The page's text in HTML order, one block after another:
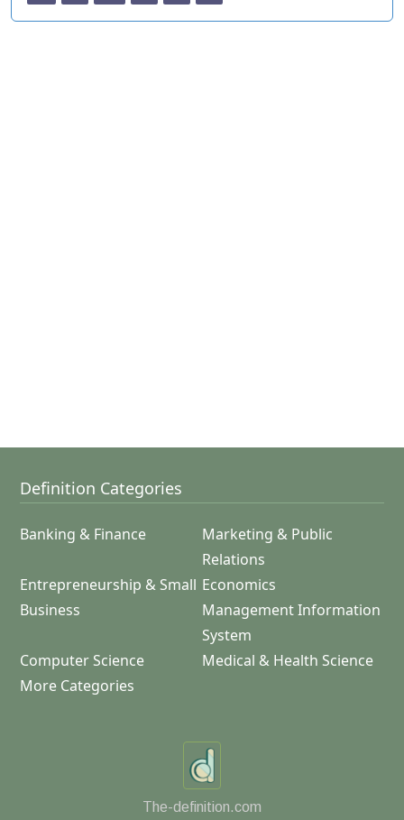
Definition Categories
Banking & Finance
Marketing & Public
Relations
Entrepreneurship & Small
Business
Economics
Management Information
System
Computer Science
Medical & Health Science
More Categories
The-definition.com